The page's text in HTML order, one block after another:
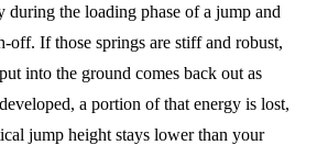
during the loading phase of a jump and
off. If those springs are stiff and robust,
into the ground comes back out as
a portion of that energy is lost,
jump height stays lower than your